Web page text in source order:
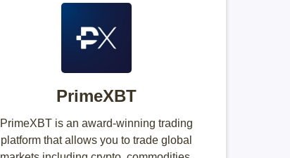
PrimeXBT
PrimeXBT is an award-winning trading
platform that allows you to trade global